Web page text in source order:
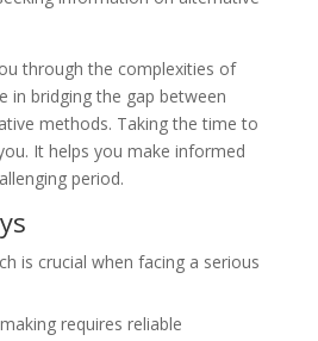
through the complexities of
in bridging the gap between
methods. Taking the time to
It helps you make informed
period.
is crucial when facing a serious
requires reliable